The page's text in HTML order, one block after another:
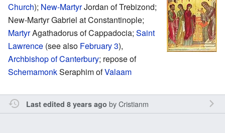
Church); New-MartyrJordan of Trebizond;
New-Martyr Gabriel at Constantinople;
MartyrAgathadorus of Cappadocia; Saint
Lawrence (see also February 3),
Archbishop of Canterbury; repose of
SchemamonkSeraphim ofValaam
Last edited 8 years ago byCristianm